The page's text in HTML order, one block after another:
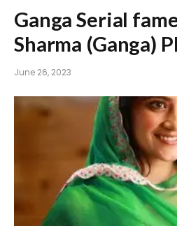
Ganga Serial
Sharma (Ganga)
June 26, 2023